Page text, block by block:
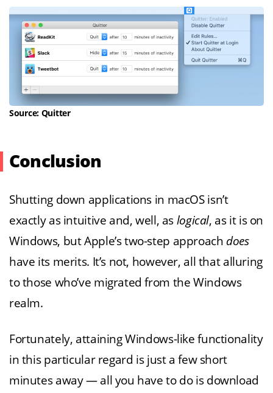
Source: Quitter
Conclusion
Shutting down applications in macOS isn’t
exactly as intuitive and, well, as logical, as it is on
Windows, but Apple’s two-step approach does
have its merits. It’s not, however, all that alluring
to those who’ve migrated from the Windows
realm.
Fortunately, attaining Windows-like functionality
in this particular regard is just a few short
minutes away — all you have to do is download